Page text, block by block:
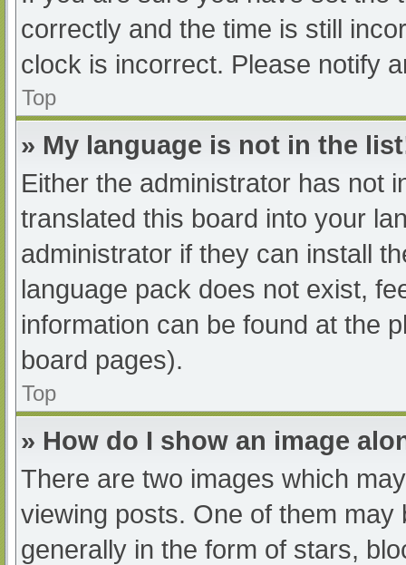
correctly and the time is still
clock is incorrect. Please notify
Top
» My language is not in the
Either the administrator has not
translated this board into your
administrator if they can install
language pack does not exist,
information can be found at the
board pages).
Top
» How do I show an image
There are two images which
viewing posts. One of them
generally in the form of stars,